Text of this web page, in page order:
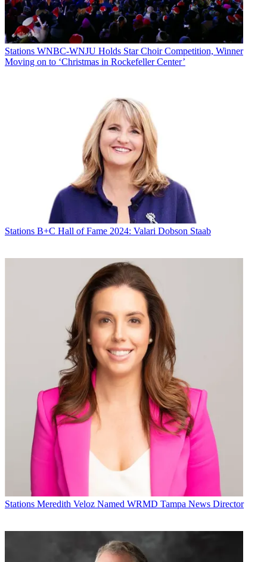
Stations WNBC-WNJU Holds Star Choir Competition, Winner
Moving on to ‘Christmas in Rockefeller Center’
Stations B+C Hall of Fame 2024: Valari Dobson Staab
Stations Meredith Veloz Named WRMD Tampa News Director